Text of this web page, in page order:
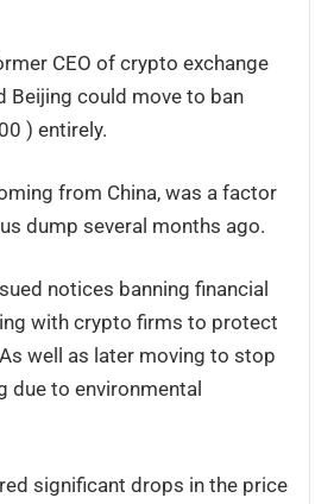
CEO of crypto exchange
Beijing could move to ban
) entirely.
from China, was a factor
dump several months ago.
notices banning financial
with crypto firms to protect
well as later moving to stop
due to environmental
significant drops in the price